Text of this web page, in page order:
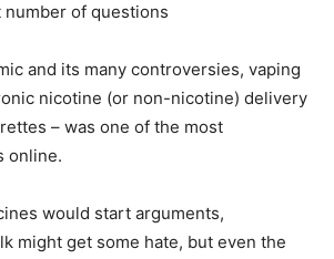
number of questions
and its many controversies, vaping
nicotine (or non-nicotine) delivery
– was one of the most
online.
would start arguments,
might get some hate, but even the